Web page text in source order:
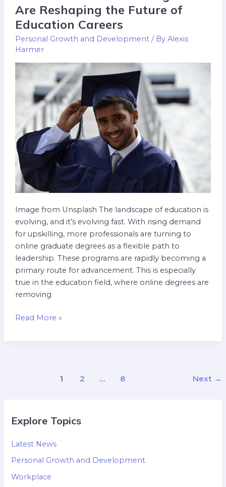
Are Reshaping the Future of
Education Careers
Personal Growth and Development/ By Alexis
Harmer
Image from Unsplash The landscape of education is
evolving, and it’s evolving fast. With rising demand
for upskilling, more professionals are turning to
online graduate degrees as a flexible path to
leadership. These programs are rapidly becoming a
primary route for advancement. This is especially
true in the education field, where online degrees are
removing
Online
Degrees
Are
Reshaping
the
Future
Education
Careers
Read More »
1 2 … 8 Next →
Explore Topics
Latest News
Personal Growth and Development
Workplace